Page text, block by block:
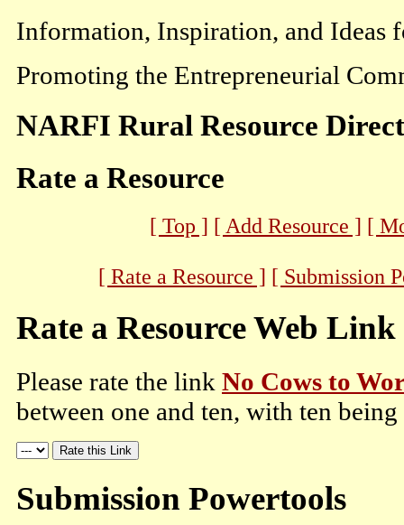
Information, Inspiration, and Ideas
Promoting the Entrepreneurial
NARFI Rural Resource
Rate a Resource
[ Top ] [ Add Resource ] [
[ Rate a Resource ] [ Submission
Rate a Resource Web Link
Please rate the link No Cows to
between one and ten, with ten being
Submission Powertools